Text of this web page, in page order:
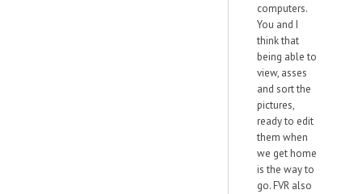
computers.
You and I
think that
being able to
view, asses
and sort the
pictures,
ready to edit
them when
we get home
is the way to
go. FVR also